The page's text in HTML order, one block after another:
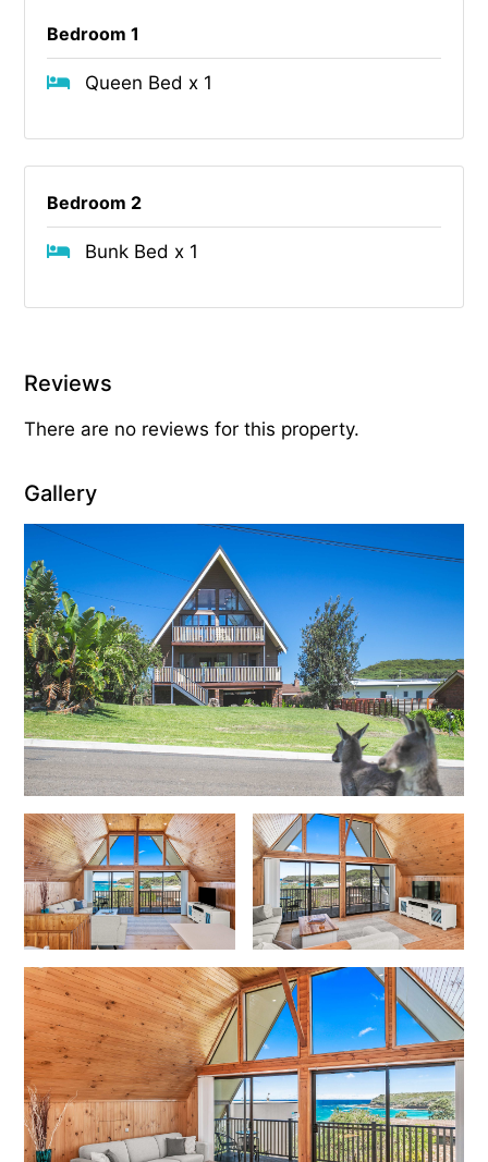
Bedroom 1
Queen Bed x 1
Bedroom 2
Bunk Bed x 1
Reviews
There are no reviews for this property.
Gallery